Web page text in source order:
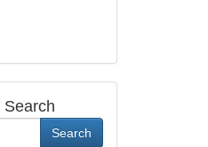
Search